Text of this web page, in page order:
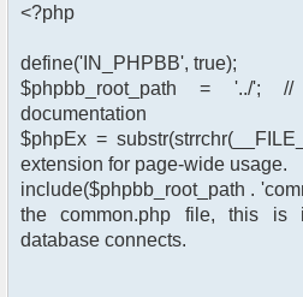
<?php
define('IN_PHPBB', true);
$phpbb_root_path = '../'; //
documentation
$phpEx =
extension for page-wide usage.
include($phpbb_root_path .
the common.php file, this is
database connects.